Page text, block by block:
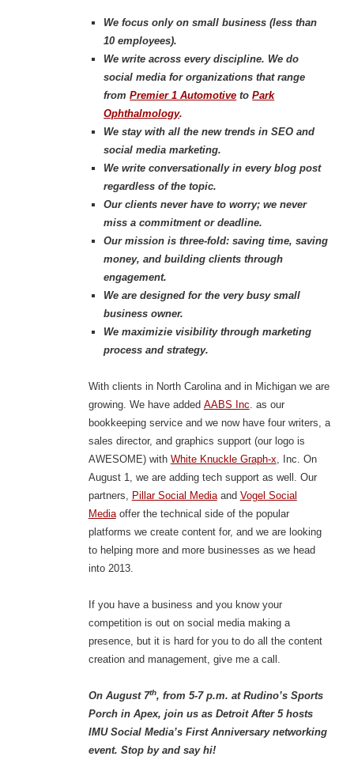
We focus only on small business (less than
10 employees).
We write across every discipline. We do
social media for organizations that range
fromPremier 1 Automotive toPark
Ophthalmology.
We stay with all the new trends in SEO and
social media marketing.
We write conversationally in every blog post
regardless of the topic.
Our clients never have to worry; we never
miss a commitment or deadline.
Our mission is three-fold: saving time, saving
money, and building clients through
engagement.
We are designed for the very busy small
business owner.
We maximizie visibility through marketing
process and strategy.
With clients in North Carolina and in Michigan we are
growing. We have added AABS Inc. as our
bookkeeping service and we now have four writers, a
sales director, and graphics support (our logo is
AWESOME) with White Knuckle Graph-x, Inc. On
August 1, we are adding tech support as well. Our
partners, Pillar Social Mediaand Vogel Social
Mediaoffer the technical side of the popular
platforms we create content for, and we are looking
to helping more and more businesses as we head
into 2013.
If you have a business and you know your
competition is out on social media making a
presence, but it is hard for you to do all the content
creation and management, give me a call.
On August 7th, from 5-7 p.m. at Rudino’s Sports
Porch in Apex, join us as Detroit After 5 hosts
IMU Social Media’s First Anniversary networking
event. Stop by and say hi!